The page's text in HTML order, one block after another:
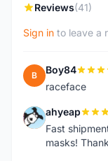
Reviews(41)
Sign in to leave a
B Boy84
raceface
A ahyeap
Fast
masks!